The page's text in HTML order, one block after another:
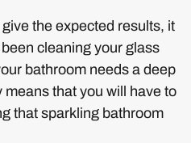
the expected results, it
cleaning your glass
bathroom needs a deep
that you will have to
that sparkling bathroom